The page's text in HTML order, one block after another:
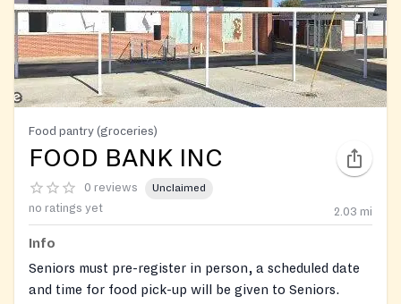
Food pantry (groceries)
FOOD BANK INC
0 reviews Unclaimed
no ratings yet 2.03 mi
Info
Seniors must pre-register in person, a scheduled date
and time for food pick-up will be given to Seniors.